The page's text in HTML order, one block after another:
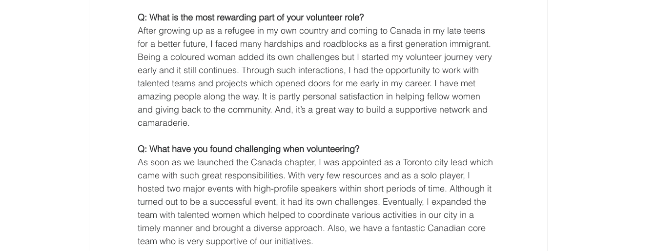
Q: What is the most rewarding part of your volunteer role?
After growing up as a refugee in my own country and coming to Canada in my late teens
for a better future, I faced many hardships and roadblocks as a first generation immigrant.
Being a coloured woman added its own challenges but I started my volunteer journey very
early and it still continues. Through such interactions, I had the opportunity to work with
talented teams and projects which opened doors for me early in my career. I have met
amazing people along the way. It is partly personal satisfaction in helping fellow women
and giving back to the community. And, it’s a great way to build a supportive network and
camaraderie.
Q: What have you found challenging when volunteering?
As soon as we launched the Canada chapter, I was appointed as a Toronto city lead which
came with such great responsibilities. With very few resources and as a solo player, I
hosted two major events with high-profile speakers within short periods of time. Although it
turned out to be a successful event, it had its own challenges. Eventually, I expanded the
team with talented women which helped to coordinate various activities in our city in a
timely manner and brought a diverse approach. Also, we have a fantastic Canadian core
team who is very supportive of our initiatives.